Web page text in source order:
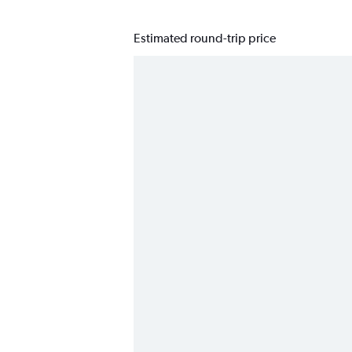
Estimated round-trip price